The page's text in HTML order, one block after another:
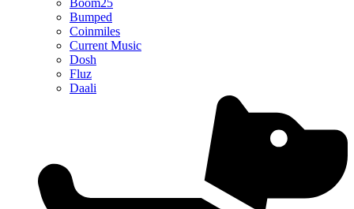
Boom25
Bumped
Coinmiles
Current Music
Dosh
Fluz
Daali